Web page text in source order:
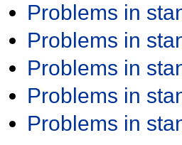
Problems in
Problems in
Problems in
Problems in
Problems in